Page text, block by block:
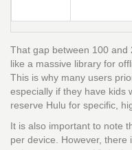
That gap between 100 and
like a massive library for
This is why many users
especially if they have kids
reserve Hulu for specific,
It is also important to note
per device. However, there